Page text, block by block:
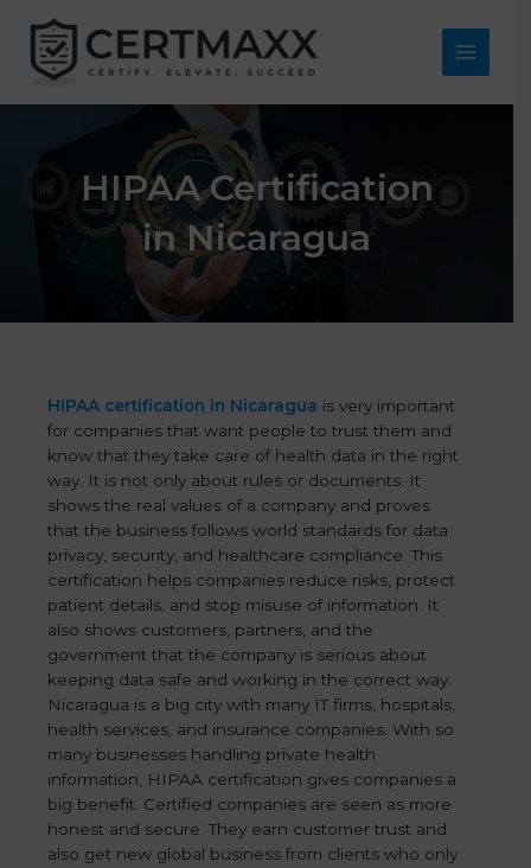
content
Main
HIPAA Certification
in Nicaragua
HIPAA certification in Nicaragua is very important
for companies that want people to trust them and
know that they take care of health data in the right
way. It is not only about rules or documents. It
shows the real values of a company and proves
that the business follows world standards for data
privacy, security, and healthcare compliance. This
certification helps companies reduce risks, protect
patient details, and stop misuse of information. It
also shows customers, partners, and the
government that the company is serious about
keeping data safe and working in the correct way.
Nicaragua is a big city with many IT firms, hospitals,
health services, and insurance companies. With so
many businesses handling private health
information, HIPAA certification gives companies a
big benefit. Certified companies are seen as more
honest and secure. They earn customer trust and
also get new global business from clients who only